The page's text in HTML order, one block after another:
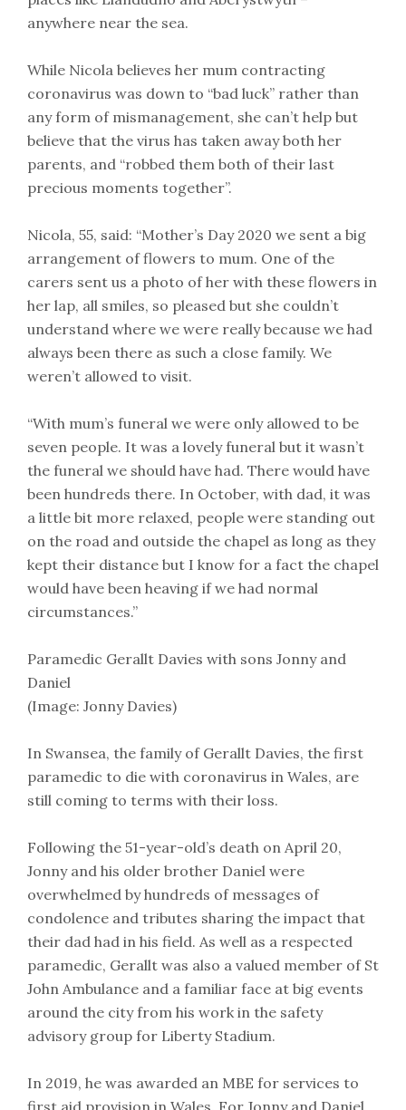
anywhere near the sea.
While Nicola believes her mum contracting
coronavirus was down to “bad luck” rather than
any form of mismanagement, she can’t help but
believe that the virus has taken away both her
parents, and “robbed them both of their last
precious moments together”.
Nicola, 55, said: “Mother’s Day 2020 we sent a big
arrangement of flowers to mum. One of the
carers sent us a photo of her with these flowers in
her lap, all smiles, so pleased but she couldn’t
understand where we were really because we had
always been there as such a close family. We
weren’t allowed to visit.
“With mum’s funeral we were only allowed to be
seven people. It was a lovely funeral but it wasn’t
the funeral we should have had. There would have
been hundreds there. In October, with dad, it was
a little bit more relaxed, people were standing out
on the road and outside the chapel as long as they
kept their distance but I know for a fact the chapel
would have been heaving if we had normal
circumstances.”
Paramedic Gerallt Davies with sons Jonny and
Daniel
(Image: Jonny Davies)
In Swansea, the family of Gerallt Davies, the first
paramedic to die with coronavirus in Wales, are
still coming to terms with their loss.
Following the 51-year-old’s death on April 20,
Jonny and his older brother Daniel were
overwhelmed by hundreds of messages of
condolence and tributes sharing the impact that
their dad had in his field. As well as a respected
paramedic, Gerallt was also a valued member of St
John Ambulance and a familiar face at big events
around the city from his work in the safety
advisory group for Liberty Stadium.
In 2019, he was awarded an MBE for services to
first aid provision in Wales. For Jonny and Daniel,